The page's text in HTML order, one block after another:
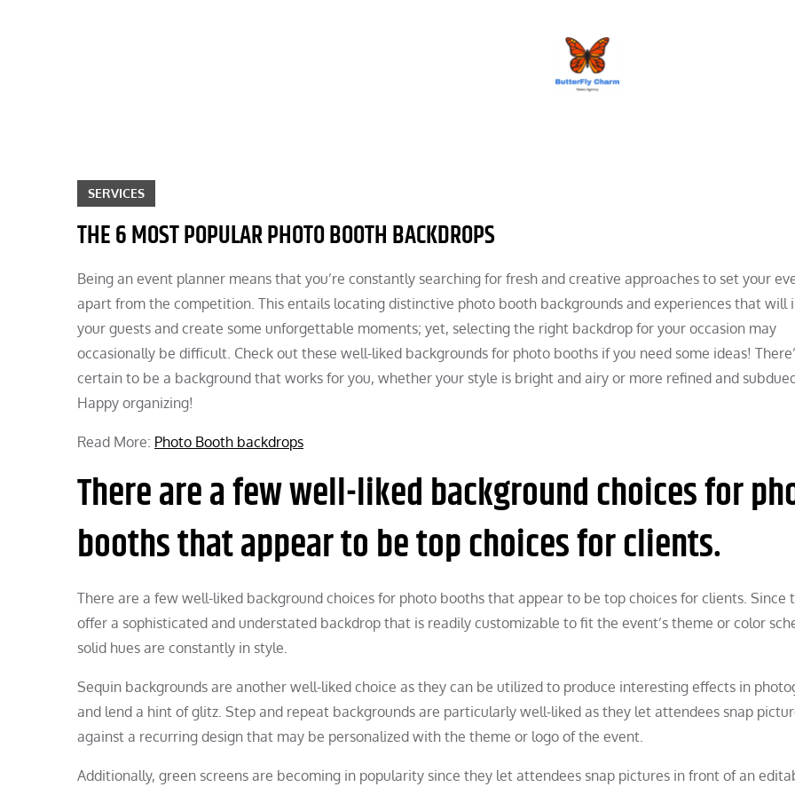
SERVICES
THE 6 MOST POPULAR PHOTO BOOTH BACKDROPS
Being an event planner means that you’re constantly searching for fresh and creative approaches to set your
apart from the competition. This entails locating distinctive photo booth backgrounds and experiences that will
your guests and create some unforgettable moments; yet, selecting the right backdrop for your occasion may
occasionally be difficult. Check out these well-liked backgrounds for photo booths if you need some ideas!
certain to be a background that works for you, whether your style is bright and airy or more refined and
Happy organizing!
Read More: Photo Booth backdrops
There are a few well-liked background choices for
booths that appear to be top choices for clients.
There are a few well-liked background choices for photo booths that appear to be top choices for clients. Since
offer a sophisticated and understated backdrop that is readily customizable to fit the event’s theme or color
solid hues are constantly in style.
Sequin backgrounds are another well-liked choice as they can be utilized to produce interesting effects in
and lend a hint of glitz. Step and repeat backgrounds are particularly well-liked as they let attendees snap
against a recurring design that may be personalized with the theme or logo of the event.
Additionally, green screens are becoming in popularity since they let attendees snap pictures in front of an